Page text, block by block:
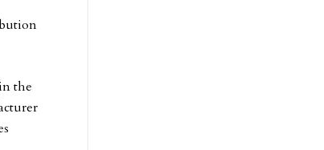
the